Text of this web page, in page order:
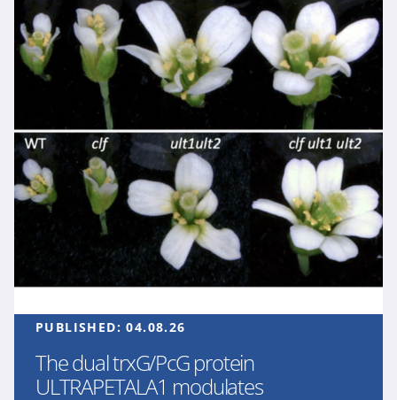
PUBLISHED:04.08.26
The dual trxG/PcG protein
ULTRAPETALA1 modulates